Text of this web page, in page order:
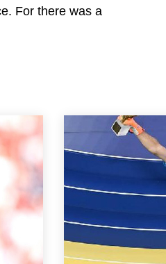
For there was a